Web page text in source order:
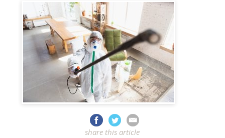
share this article